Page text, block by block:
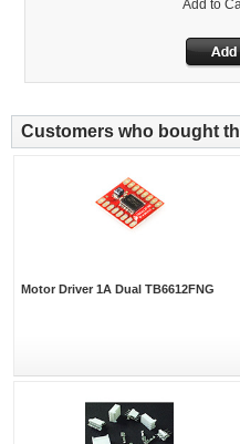
Add to
Customers who bought
Motor Driver 1A Dual TB6612FNG